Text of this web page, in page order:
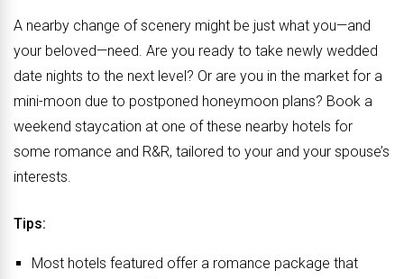
A nearby change of scenery might be just what you—and
your beloved—need. Are you ready to take newly wedded
date nights to the next level? Or are you in the market for a
mini-moon due to postponed honeymoon plans? Book a
weekend staycation at one of these nearby hotels for
some romance and R&R, tailored to your and your spouse’s
interests.
Tips:
Most hotels featured offer a romance package that